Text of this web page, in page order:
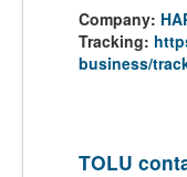
Company:
Tracking:
business/
TOLU